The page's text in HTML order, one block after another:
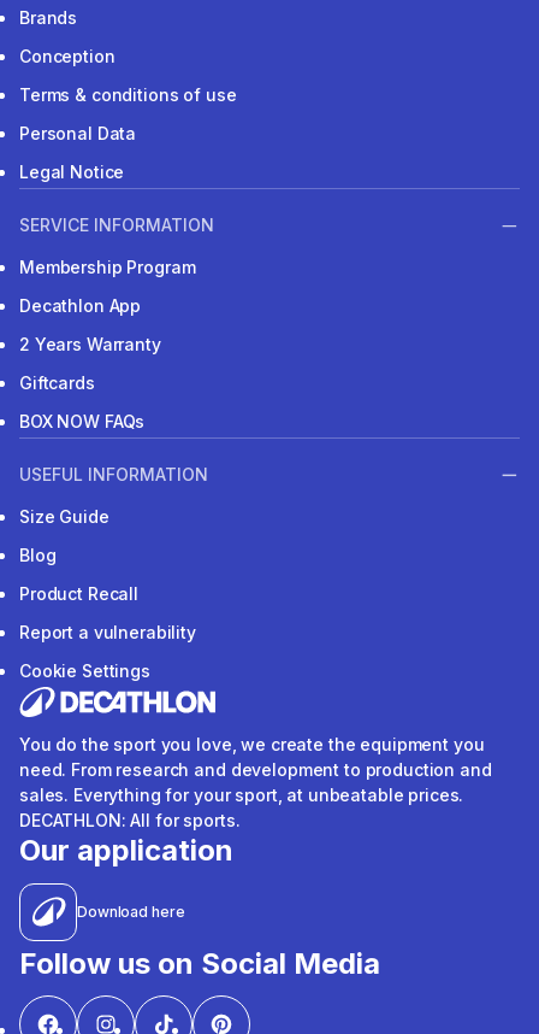
Brands
Conception
Terms & conditions of use
Personal Data
Legal Notice
SERVICE INFORMATION
Membership Program
Decathlon App
2 Years Warranty
Giftcards
BOX NOW FAQs
USEFUL INFORMATION
Size Guide
Blog
Product Recall
Report a vulnerability
Cookie Settings
You do the sport you love, we create the equipment you
need. From research and development to production and
sales. Everything for your sport, at unbeatable prices.
DECATHLON: All for sports.
Our application
Download here
Follow us on Social Media